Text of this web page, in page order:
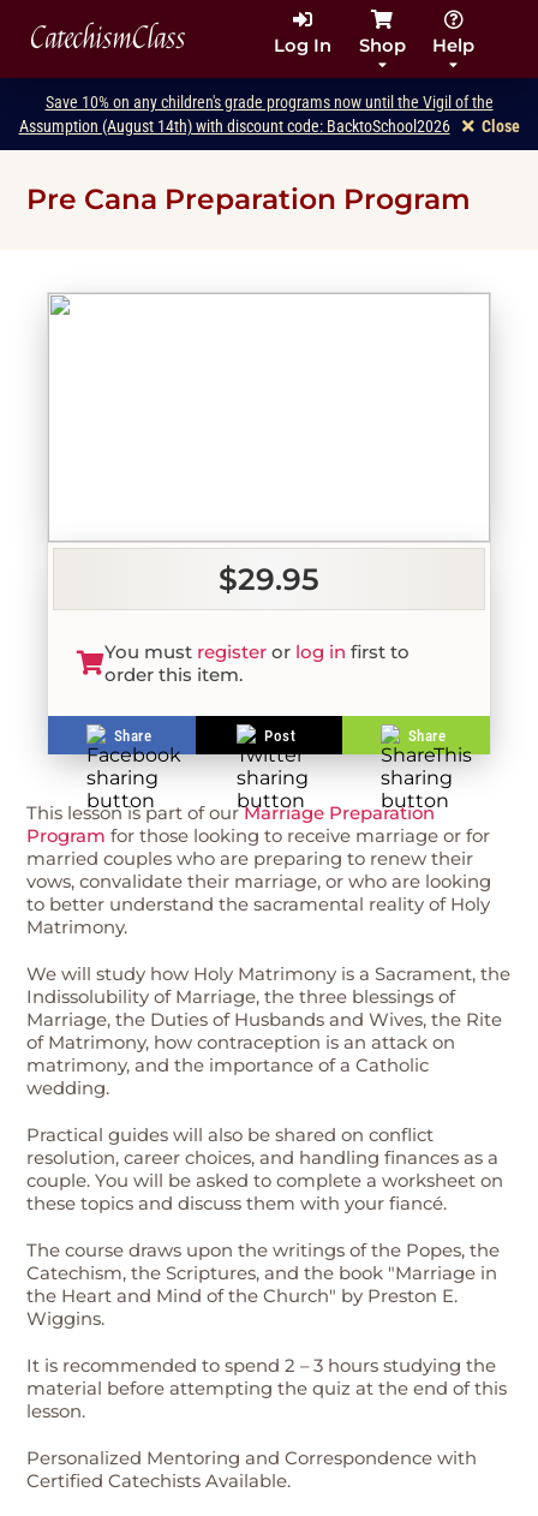
CatechismClass Log In Shop Help
Save 10% on any children's grade programs now until the Vigil of the
Assumption (August 14th) with discount code: BacktoSchool2026
Close
Pre Cana Preparation Program
$29.95
You must register or log in first to
order this item.
Share Post Share
This lesson is part of ourMarriage Preparation
Program for those looking to receive marriage or for
married couples who are preparing to renew their
vows, convalidate their marriage, or who are looking
to better understand the sacramental reality of Holy
Matrimony.
We will study how Holy Matrimony is a Sacrament, the
Indissolubility of Marriage, the three blessings of
Marriage, the Duties of Husbands and Wives, the Rite
of Matrimony, how contraception is an attack on
matrimony, and the importance of a Catholic
wedding.
Practical guides will also be shared on conflict
resolution, career choices, and handling finances as a
couple. You will be asked to complete a worksheet on
these topics and discuss them with your fiancé.
The course draws upon the writings of the Popes, the
Catechism, the Scriptures, and the book "Marriage in
the Heart and Mind of the Church" by Preston E.
Wiggins.
It is recommended to spend 2 – 3 hours studying the
material before attempting the quiz at the end of this
lesson.
Personalized Mentoring and Correspondence with
Certified Catechists Available.